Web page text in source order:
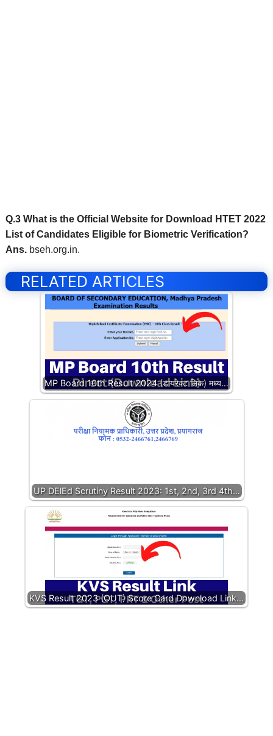
Q.3 What is the Official Website for Download HTET 2022
List of Candidates Eligible for Biometric Verification?
Ans. bseh.org.in.
RELATED ARTICLES
MP Board 10th Result 2024 (डायरेक्ट लिंक) मध्य…
UP DElEd Scrutiny Result 2023: 1st, 2nd, 3rd 4th…
KVS Result 2023 (OUT) Score Card Download Link…